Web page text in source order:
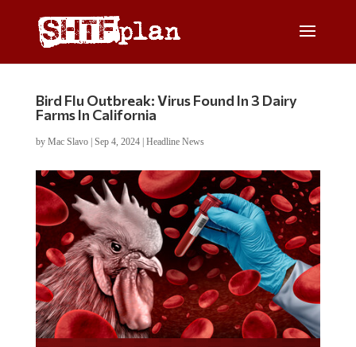
Bird Flu Outbreak: Virus Found In 3 Dairy
Farms In California
by Mac Slavo| Sep 4, 2024| Headline News